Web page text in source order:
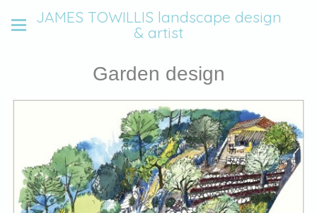
JAMES TOWILLIS landscape design
& artist
Garden design